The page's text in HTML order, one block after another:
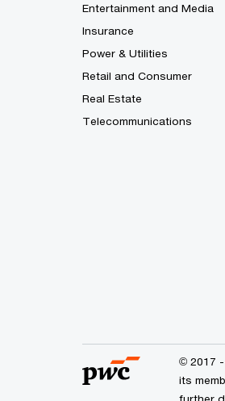
Entertainment and Media
Insurance
Power & Utilities
Retail and Consumer
Real Estate
Telecommunications
© 2017
its